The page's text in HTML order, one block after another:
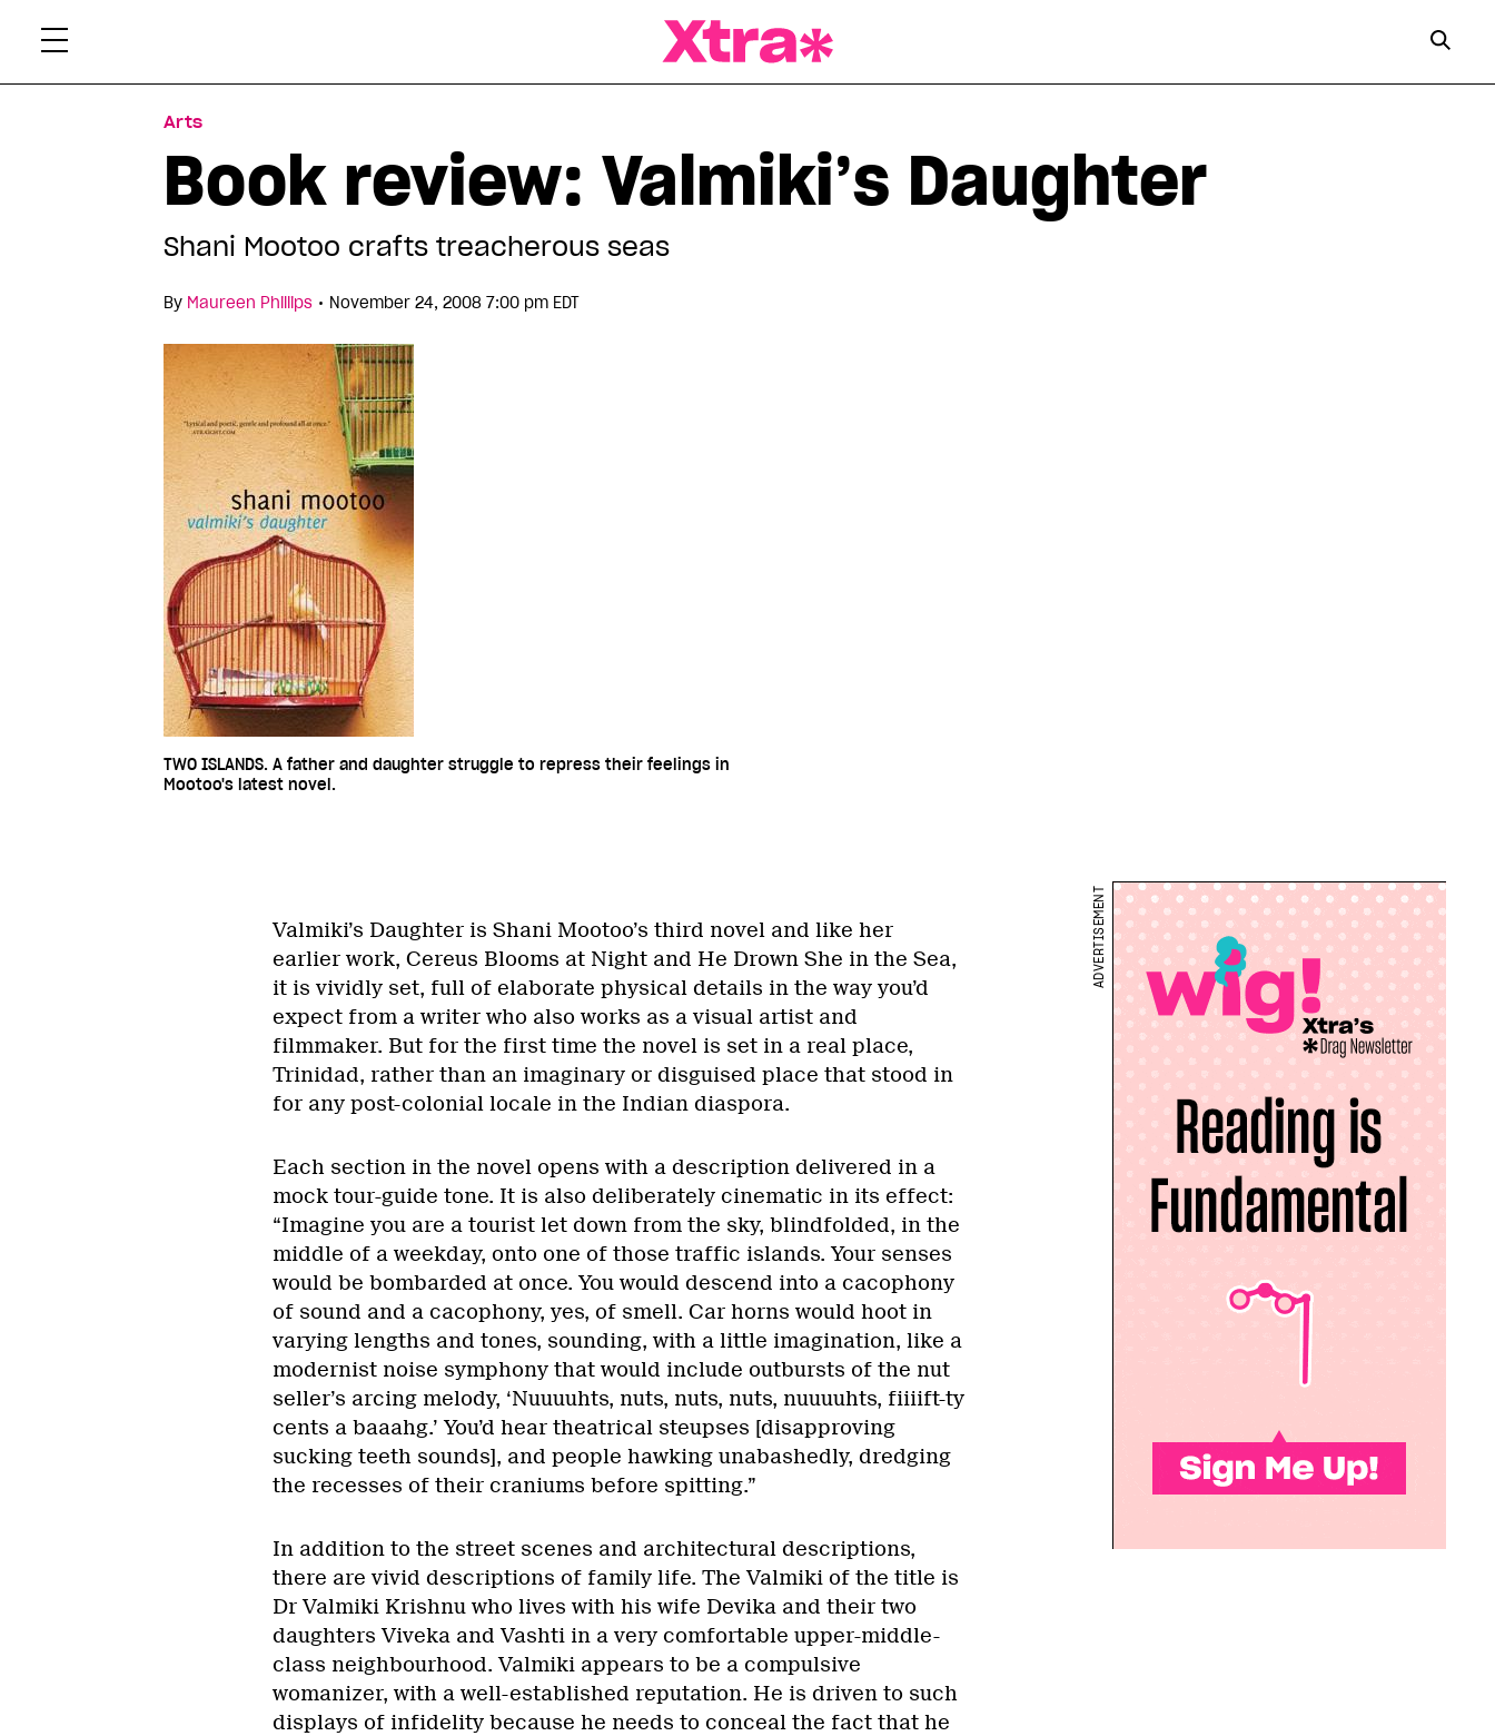
Arts
Book review: Valmiki’s Daughter
Shani Mootoo crafts treacherous seas
By Maureen Phillips • November 24, 2008 7:00 pm EDT
TWO ISLANDS. A father and daughter struggle to repress their feelings in
Mootoo's latest novel.
Valmiki’s Daughter is Shani Mootoo’s third novel and like her
earlier work, Cereus Blooms at Night and He Drown She in the Sea,
it is vividly set, full of elaborate physical details in the way you’d
expect from a writer who also works as a visual artist and
filmmaker. But for the first time the novel is set in a real place,
Trinidad, rather than an imaginary or disguised place that stood in
for any post-colonial locale in the Indian diaspora.
Each section in the novel opens with a description delivered in a
mock tour-guide tone. It is also deliberately cinematic in its effect:
“Imagine you are a tourist let down from the sky, blindfolded, in the
middle of a weekday, onto one of those traffic islands. Your senses
would be bombarded at once. You would descend into a cacophony
of sound and a cacophony, yes, of smell. Car horns would hoot in
varying lengths and tones, sounding, with a little imagination, like a
modernist noise symphony that would include outbursts of the nut
seller’s arcing melody, ‘Nuuuuhts, nuts, nuts, nuts, nuuuuhts, fiiiift-ty
cents a baaahg.’ You’d hear theatrical steupses [disapproving
sucking teeth sounds], and people hawking unabashedly, dredging
the recesses of their craniums before spitting.”
ADVERTISEMENT
In addition to the street scenes and architectural descriptions,
there are vivid descriptions of family life. The Valmiki of the title is
Dr Valmiki Krishnu who lives with his wife Devika and their two
daughters Viveka and Vashti in a very comfortable upper-middle-
class neighbourhood. Valmiki appears to be a compulsive
womanizer, with a well-established reputation. He is driven to such
displays of infidelity because he needs to conceal the fact that he